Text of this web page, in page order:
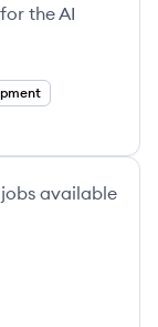
the AI
jobs available